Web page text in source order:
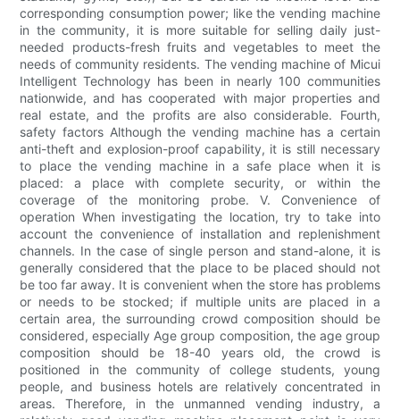
corresponding consumption power; like the vending machine
in the community, it is more suitable for selling daily just-
needed products-fresh fruits and vegetables to meet the
needs of community residents. The vending machine of Micui
Intelligent Technology has been in nearly 100 communities
nationwide, and has cooperated with major properties and
real estate, and the profits are also considerable. Fourth,
safety factors Although the vending machine has a certain
anti-theft and explosion-proof capability, it is still necessary
to place the vending machine in a safe place when it is
placed: a place with complete security, or within the
coverage of the monitoring probe. V. Convenience of
operation When investigating the location, try to take into
account the convenience of installation and replenishment
channels. In the case of single person and stand-alone, it is
generally considered that the place to be placed should not
be too far away. It is convenient when the store has problems
or needs to be stocked; if multiple units are placed in a
certain area, the surrounding crowd composition should be
considered, especially Age group composition, the age group
composition should be 18-40 years old, the crowd is
positioned in the community of college students, young
people, and business hotels are relatively concentrated in
areas. Therefore, in the unmanned vending industry, a